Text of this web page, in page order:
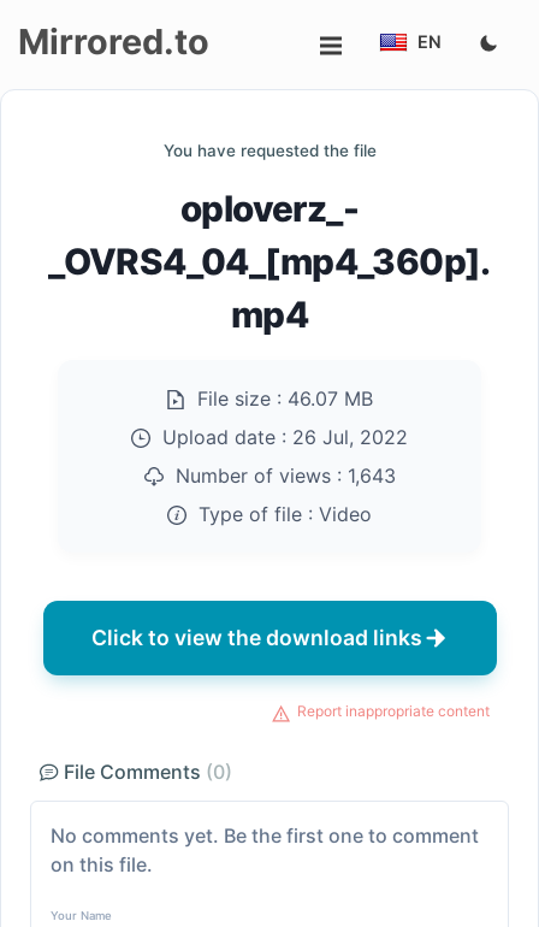
Mirrored.to EN
You have requested the file
oploverz_-
_OVRS4_04_[mp4_360p].
mp4
File size : 46.07 MB
Upload date : 26 Jul, 2022
Number of views : 1,643
Type of file : Video
Click to view the download links
Report inappropriate content
File Comments (0)
No comments yet. Be the first one to comment
on this file.
Your Name